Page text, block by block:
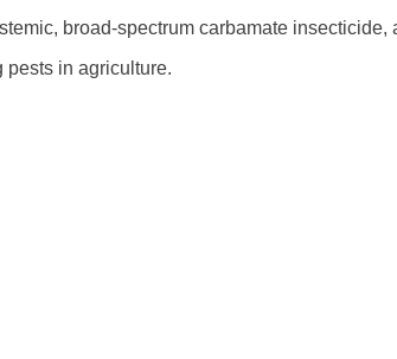
broad-spectrum carbamate
in agriculture.